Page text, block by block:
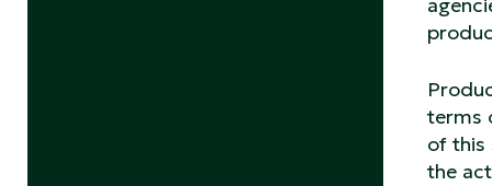
terms
of this
the